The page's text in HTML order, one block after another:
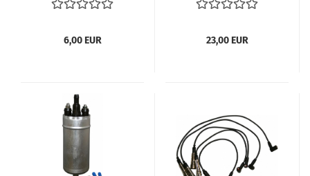
VW Käfer T2a T2b 68-
6,00 EUR
23,00 EUR